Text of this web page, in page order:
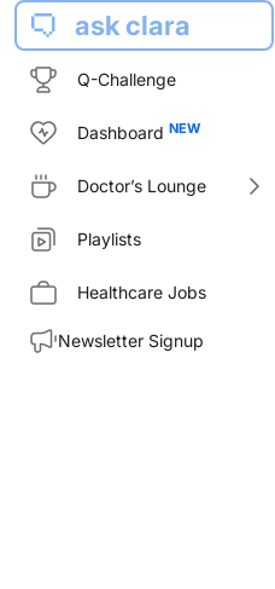
ask clara
Q-Challenge
Dashboard
Doctor’s Lounge
Playlists
Healthcare Jobs
Newsletter Signup